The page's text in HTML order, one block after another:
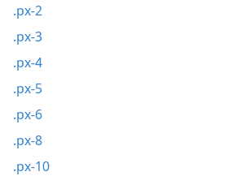
.px-2
.px-3
.px-4
.px-5
.px-6
.px-8
.px-10